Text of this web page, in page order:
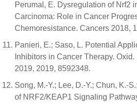
Perumal, E. Dysregulation of Nrf2
Carcinoma: Role in Cancer
Chemoresistance. Cancers 2018,
Panieri, E.; Saso, L. Potential
Inhibitors in Cancer Therapy.
2019, 2019, 8592348.
Song, M.-Y.; Lee, D.-Y.; Chun, K.-
of NRF2/KEAP1 Signaling